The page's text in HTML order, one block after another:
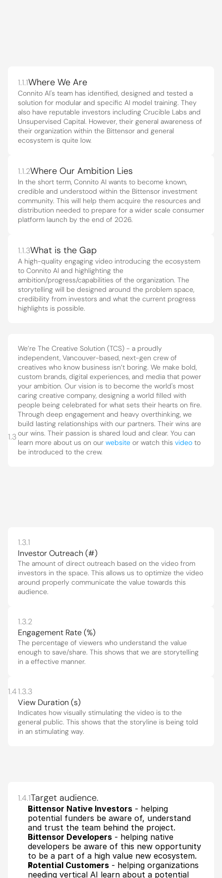
1.1.1Where We Are
Connito AI's team has identified, designed and tested a
solution for modular and specific AI model training. They
also have reputable investors including Crucible Labs and
Unsupervised Capital. However, their general awareness of
their organization within the Bittensor and general
ecosystem is quite low.
1.1.2Where Our Ambition Lies
In the short term, Connito AI wants to become known,
credible and understood within the Bittensor investment
community. This will help them acquire the resources and
distribution needed to prepare for a wider scale consumer
platform launch by the end of 2026.
1.1.3What is the Gap
A high-quality engaging video introducing the ecosystem
to Connito AI and highlighting the
ambition/progress/capabilities of the organization. The
storytelling will be designed around the problem space,
credibility from investors and what the current progress
highlights is possible.
Core philosophies that guide what
we do and how we do it.
We’re The Creative Solution (TCS) - a proudly
independent, Vancouver-based, next-gen crew of
creatives who know business isn’t boring. We make bold,
custom brands, digital experiences, and media that power
your ambition. Our vision is to become the world's most
caring creative company, designing a world filled with
people being celebrated for what sets their hearts on fire.
Through deep engagement and heavy overthinking, we
build lasting relationships with our partners. Their wins are
our wins. Their passion is shared loud and clear. You can
learn more about us on our website or watch this video to
be introduced to the crew.
1.3
1.3.1
Investor Outreach (#)
The amount of direct outreach based on the video from
investors in the space. This allows us to optimize the video
around properly communicate the value towards this
audience.
1.3.2
Engagement Rate (%)
The percentage of viewers who understand the value
enough to save/share. This shows that we are storytelling
in a effective manner.
1.3.3
View Duration (s)
Indicates how visually stimulating the video is to the
general public. This shows that the storyline is being told
in an stimulating way.
1.4
1.4.1Target audience.
Bittensor Native Investors - helping
potential funders be aware of, understand
and trust the team behind the project.
Bittensor Developers - helping native
developers be aware of this new opportunity
to be a part of a high value new ecosystem.
Potential Customers - helping organizations
needing vertical AI learn about a potential